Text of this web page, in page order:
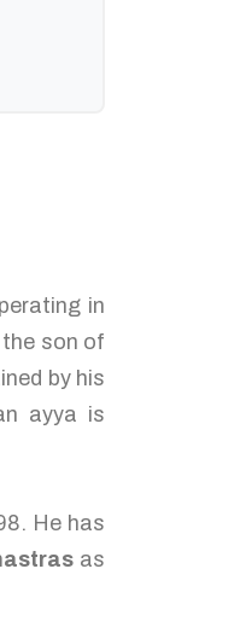
in
son of
by his
ayya is
He has
as